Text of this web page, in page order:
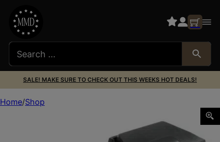
SALE! MAKE SURE TO CHECK OUT THIS WEEKS HOT DEALS!
Home Shop
Mec-Gar MG9226X54014AFC Standard 14rd Extended